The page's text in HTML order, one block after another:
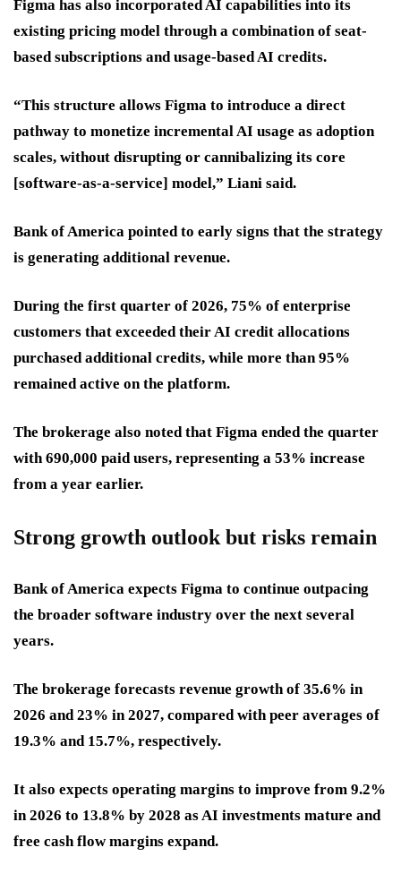
Figma has also incorporated AI capabilities into its
existing pricing model through a combination of seat-
based subscriptions and usage-based AI credits.
“This structure allows Figma to introduce a direct
pathway to monetize incremental AI usage as adoption
scales, without disrupting or cannibalizing its core
[software-as-a-service] model,” Liani said.
Bank of America pointed to early signs that the strategy
is generating additional revenue.
During the first quarter of 2026, 75% of enterprise
customers that exceeded their AI credit allocations
purchased additional credits, while more than 95%
remained active on the platform.
The brokerage also noted that Figma ended the quarter
with 690,000 paid users, representing a 53% increase
from a year earlier.
Strong growth outlook but risks remain
Bank of America expects Figma to continue outpacing
the broader software industry over the next several
years.
The brokerage forecasts revenue growth of 35.6% in
2026 and 23% in 2027, compared with peer averages of
19.3% and 15.7%, respectively.
It also expects operating margins to improve from 9.2%
in 2026 to 13.8% by 2028 as AI investments mature and
free cash flow margins expand.